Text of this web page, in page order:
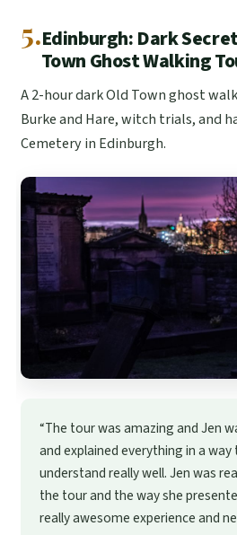
5.Edinburgh: Dark
Town Ghost Walking
A 2-hour dark Old Town ghost
Burke and Hare, witch trials, and
Cemetery in Edinburgh.
“The tour was amazing and Jen
and explained everything in a
understand really well. Jen was
the tour and the way she
really awesome experience and